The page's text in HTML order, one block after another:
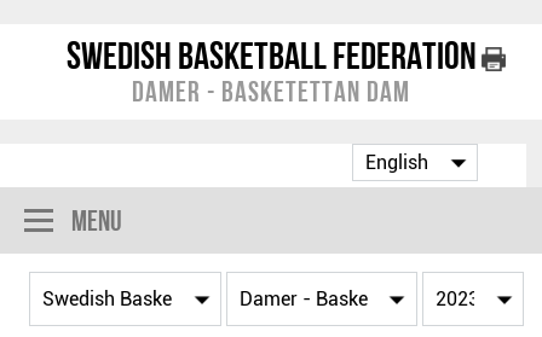
Swedish Basketball Federation
Damer - Basketettan Dam
Menu